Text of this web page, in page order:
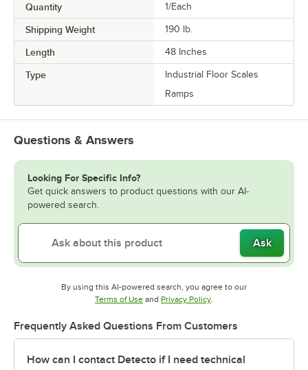
Quantity 1/Each
Shipping Weight 190 lb.
Length 48 Inches
Type
Industrial Floor Scales
Ramps
Questions & Answers
Looking For Specific Info?
Get quick answers to product questions with our AI-
powered search.
Ask
By using this AI-powered search, you agree to our
Terms of UseOpens in new tab
and Privacy PolicyOpens in new tab
Frequently Asked Questions From Customers
How can I contact Detecto if I need technical